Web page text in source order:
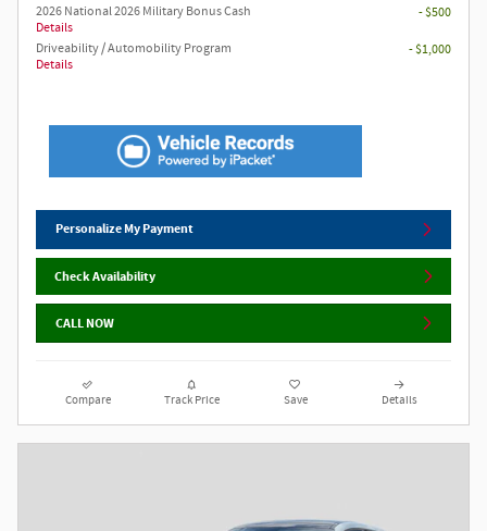
2026 National 2026 Military Bonus Cash
Details
- $500
Driveability / Automobility Program
Details
- $1,000
Personalize My Payment
Check Availability
CALL NOW
Compare Track Price Save Details